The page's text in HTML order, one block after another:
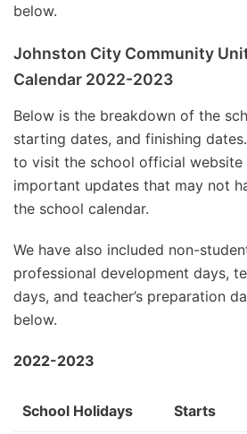
below.
Johnston City Community
Calendar 2022-2023
Below is the breakdown of the
starting dates, and finishing
to visit the school official
important updates that may not
the school calendar.
We have also included non-
professional development days,
days, and teacher’s preparation
below.
2022-2023
School Holidays Starts